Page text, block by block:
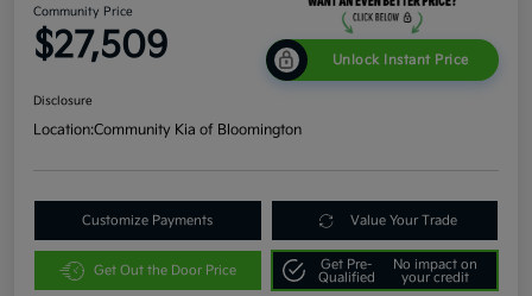
Community Price
$27,509 Unlock Instant Price
Disclosure
Location:Community Kia of Bloomington
Customize Payments Value Your Trade
Get Out the Door Price
Get Pre-
Qualified
No impact on
your credit